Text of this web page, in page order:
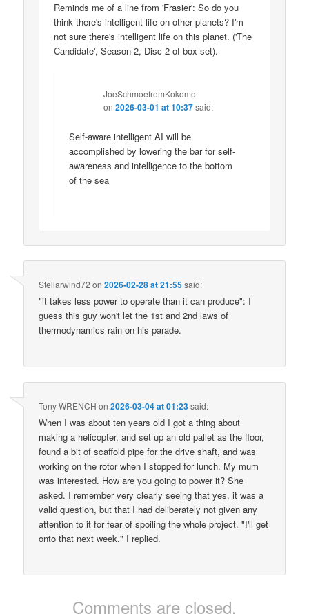
Reminds me of a line from 'Frasier': So do you
think there's intelligent life on other planets? I'm
not sure there's intelligent life on this planet. ('The
Candidate', Season 2, Disc 2 of box set).
JoeSchmoefromKokomo
on2026-03-01 at 10:37 said:
Self-aware intelligent AI will be
accomplished by lowering the bar for self-
awareness and intelligence to the bottom
of the sea
Stellarwind72 on2026-02-28 at 21:55said:
"it takes less power to operate than it can produce": I
guess this guy won't let the 1st and 2nd laws of
thermodynamics rain on his parade.
Tony WRENCH on2026-03-04 at 01:23said:
When I was about ten years old I got a thing about
making a helicopter, and set up an old pallet as the floor,
found a bit of scaffold pipe for the drive shaft, and was
working on the rotor when I stopped for lunch. My mum
was interested. How are you going to power it? She
asked. I remember very clearly seeing that yes, it was a
valid question, but that I had deliberately not given any
attention to it for fear of spoiling the whole project. "I'll get
onto that next week." I replied.
Comments are closed.